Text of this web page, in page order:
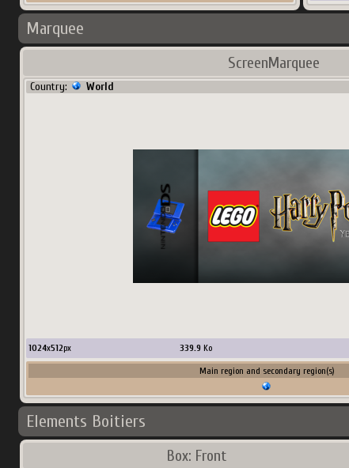
Marquee
ScreenMarquee
Country: World
1024x512px 339.9Ko
Main region and secondary region(s)
Elements Boitiers
Box: Front